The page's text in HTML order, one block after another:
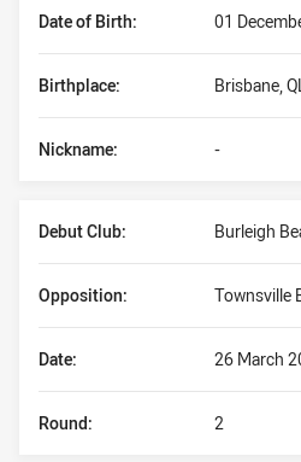
Date of Birth: 01
Birthplace: Brisbane,
Nickname: -
Debut Club: Burleigh
Date: 26 March
Opposition: Townsville
Round: 2